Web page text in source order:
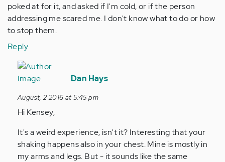
poked at for it, and asked if I'm cold, or if the person
addressing me scared me. I don't know what to do or how
to stop them.
Reply
In
reply
by
Anonymous
verified)
Dan Hays
August, 2 2016 at 5:45 pm
Hi Kensey,
It's a weird experience, isn't it? Interesting that your
shaking happens also in your chest. Mine is mostly in
my arms and legs. But - it sounds like the same